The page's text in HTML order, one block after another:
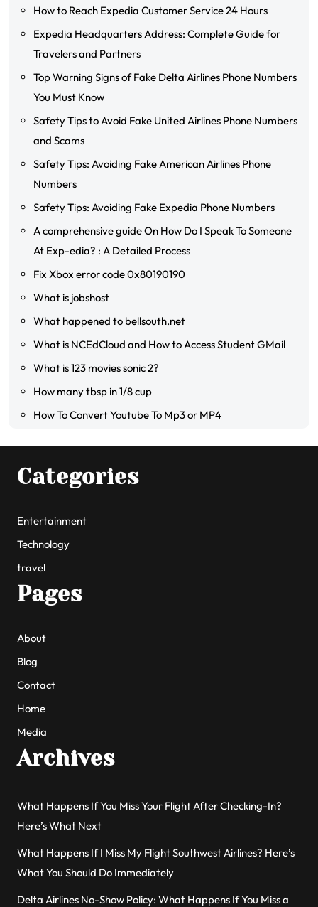
How to Reach Expedia Customer Service 24 Hours
Expedia Headquarters Address: Complete Guide for
Travelers and Partners
Top Warning Signs of Fake Delta Airlines Phone Numbers
You Must Know
Safety Tips to Avoid Fake United Airlines Phone Numbers
and Scams
Safety Tips: Avoiding Fake American Airlines Phone
Numbers
Safety Tips: Avoiding Fake Expedia Phone Numbers
A comprehensive guide On How Do I Speak To Someone
At Exp-edia? : A Detailed Process
Fix Xbox error code 0x80190190
What is jobshost
What happened to bellsouth.net
What is NCEdCloud and How to Access Student GMail
What is 123 movies sonic 2?
How many tbsp in 1/8 cup
How To Convert Youtube To Mp3 or MP4
Categories
Entertainment
Technology
travel
Pages
About
Blog
Contact
Home
Media
Archives
What Happens If You Miss Your Flight After Checking-In?
Here’s What Next
What Happens If I Miss My Flight Southwest Airlines? Here’s
What You Should Do Immediately
Delta Airlines No-Show Policy: What Happens If You Miss a